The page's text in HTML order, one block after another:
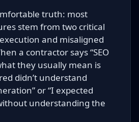
truth: most
stem from two critical
and misaligned
a contractor says “SEO
they usually mean is
didn’t understand
or “I expected
understanding the